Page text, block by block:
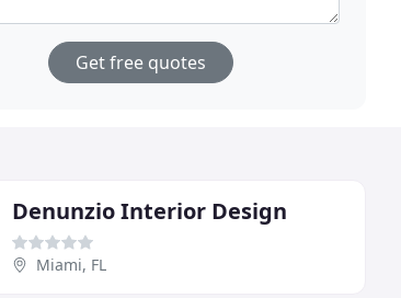
Get free quotes
Denunzio Interior Design
Miami, FL